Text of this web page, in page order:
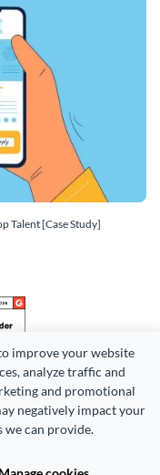
improve your website
analyze traffic and
and promotional
negatively impact your
we can provide.
Talent [Case Study]
Visme). All rights